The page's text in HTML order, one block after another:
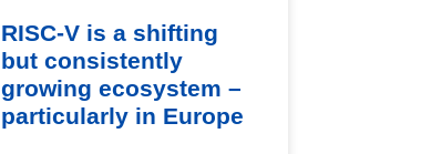
RISC-V is a shifting
but consistently
growing ecosystem –
particularly in Europe